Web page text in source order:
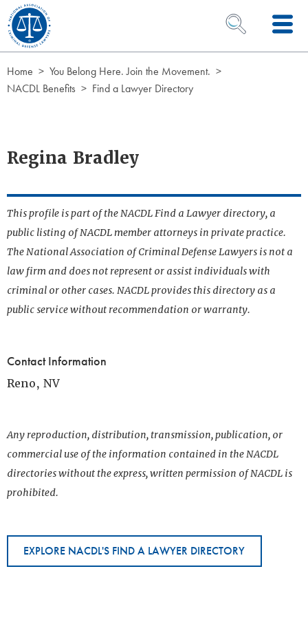
Skip to Content
OPEN SEARCH
Home
You Belong Here. Join the Movement.
NACDL Benefits
Find a Lawyer Directory
Regina Bradley
This profile is part of the NACDL Find a Lawyer directory, a
public listing of NACDL member attorneys in private practice.
The National Association of Criminal Defense Lawyers is not a
law firm and does not represent or assist individuals with
criminal or other cases. NACDL provides this directory as a
public service without recommendation or warranty.
Contact Information
Reno, NV
Any reproduction, distribution, transmission, publication, or
commercial use of the information contained in the NACDL
directories without the express, written permission of NACDL is
prohibited.
EXPLORE NACDL'S FIND A LAWYER DIRECTORY